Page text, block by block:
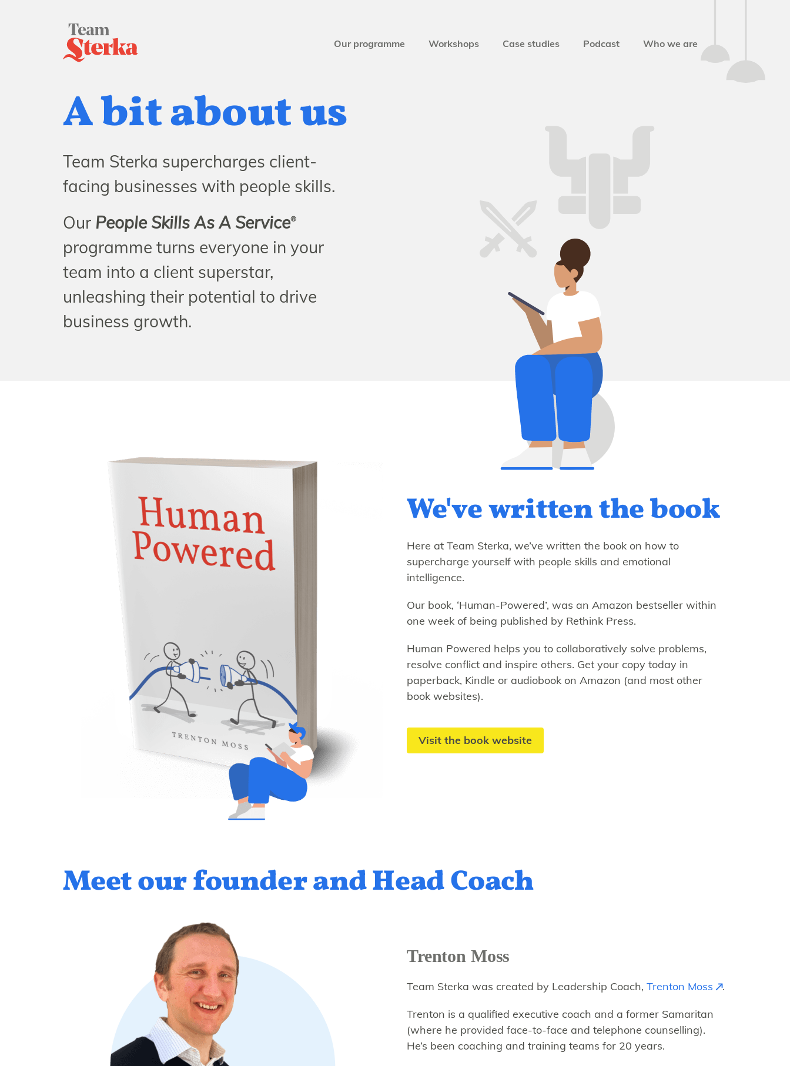
Our programme Workshops Case studies Podcast Who we are
A bit about us
Team Sterka supercharges client-
facing businesses with people skills.
Our People Skills As A Service®
programme turns everyone in your
team into a client superstar,
unleashing their potential to drive
business growth.
We've written the book
Here at Team Sterka, we’ve written the book on how to
supercharge yourself with people skills and emotional
intelligence.
Our book, ‘Human-Powered’, was an Amazon bestseller within
one week of being published by Rethink Press.
Human Powered helps you to collaboratively solve problems,
resolve conflict and inspire others. Get your copy today in
paperback, Kindle or audiobook on Amazon (and most other
book websites).
Visit the book website
Meet our founder and Head Coach
Trenton Moss
Team Sterka was created by Leadership Coach, Trenton Moss .
Trenton is a qualified executive coach and a former Samaritan
(where he provided face-to-face and telephone counselling).
He’s been coaching and training teams for 20 years.